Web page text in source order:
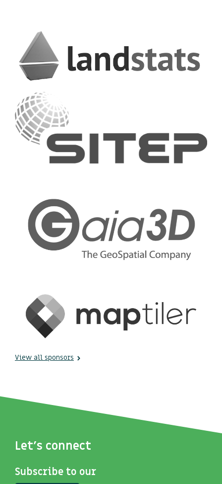
View all sponsors
Let's connect
Subscribe to our